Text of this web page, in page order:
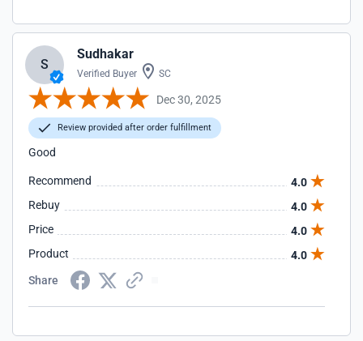
S
Sudhakar
Verified Buyer SC
Dec 30, 2025
Review provided after order fulfillment
Good
Recommend
4.0
Rebuy
4.0
Price
4.0
Product
4.0
Share